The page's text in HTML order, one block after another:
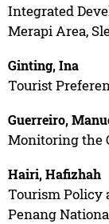
Integrated
Merapi Area,
Ginting, Ina
Tourist
Guerreiro,
Monitoring the
Hairi, Hafizhah
Tourism Policy
Penang